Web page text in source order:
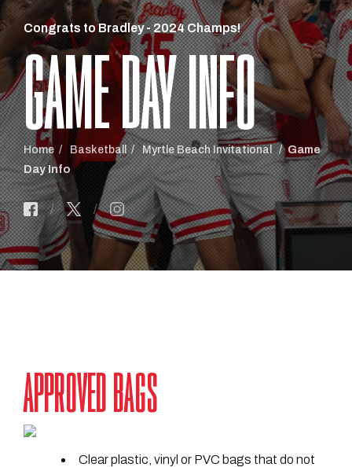
Congrats to Bradley - 2024 Champs!
GAME DAY INFO
Home Basketball Myrtle Beach Invitational
Game
Day Info
APPROVED BAGS
Clear plastic, vinyl or PVC bags that do not